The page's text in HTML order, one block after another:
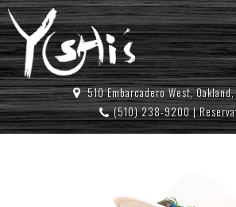
510 Embarcadero West,
(510) 238-9200|